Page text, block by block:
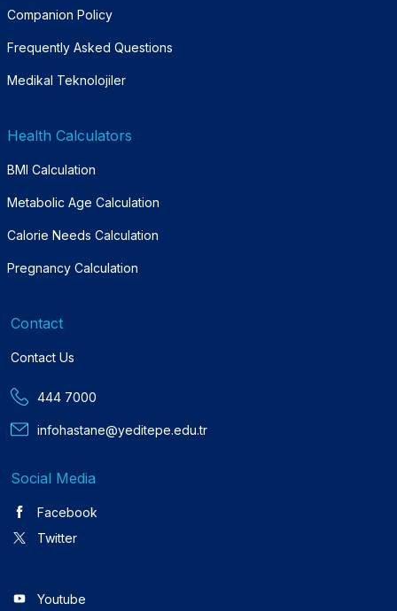
Companion Policy
Frequently Asked Questions
Medikal Teknolojiler
Health Calculators
BMI Calculation
Metabolic Age Calculation
Calorie Needs Calculation
Pregnancy Calculation
Contact
Contact Us
444 7000
infohastane@yeditepe.edu.tr
Social Media
Facebook
Twitter
Youtube